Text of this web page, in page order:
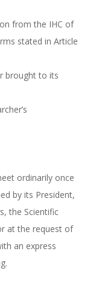
from the IHC of
stated in Article
brought to its
ordinarily once
by its President,
the Scientific
at the request of
an express